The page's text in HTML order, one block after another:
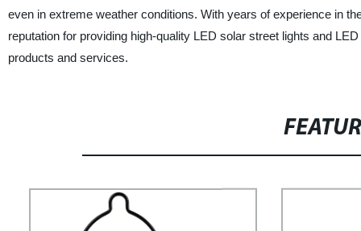
even in extreme weather conditions. With years of experience in
reputation for providing high-quality LED solar street lights and
products and services.